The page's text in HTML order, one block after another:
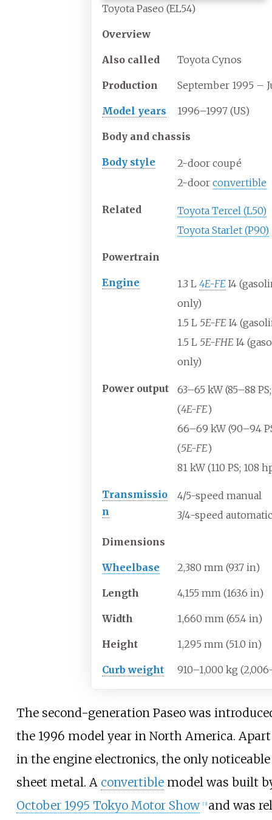
Toyota Paseo (EL54)
Overview
Also called Toyota Cynos
Production September 1995 –
Model years 1996–1997 (US)
Body and chassis
Body style
2-door coupé
2-door convertible
Related
Toyota Tercel (L50)
Toyota Starlet (P90)
Powertrain
Engine 1.3 L 4E-FE I4
only)
1.5 L 5E-FE I4
1.5 L 5E-FHE I4
only)
Power output 63–65 kW (85–88
(4E-FE)
66–69 kW (90–94
(5E-FE)
81 kW (110 PS; 108
Transmissio
n
4/5-speed manual
3/4-speed automatic
Dimensions
Wheelbase 2,380 mm (93.7 in)
Length 4,155 mm (163.6 in)
Width 1,660 mm (65.4 in)
Height 1,295 mm (51.0 in)
Curb weight 910–1,000 kg
The second-generation Paseo was
the 1996 model year in North America.
in the engine electronics, the only
sheet metal. A convertiblemodel was built
October 1995 Tokyo Motor Show [3] and was